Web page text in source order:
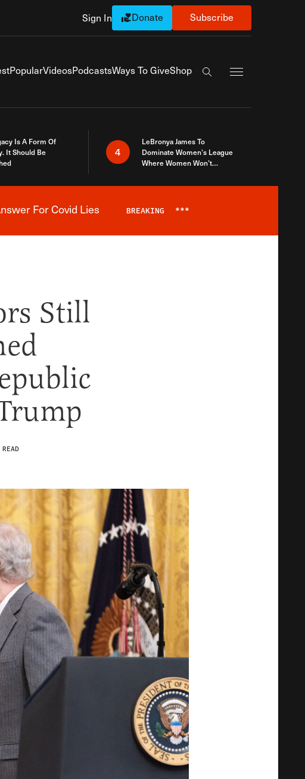
Sign In Donate Subscribe
PopularVideosPodcastsWays To GiveShop
Search the site
Is A Form Of
It Should Be
4
LeBronya James To
Dominate Women’s League
Where Women Won’t
For Covid Lies BREAKING ***
Still